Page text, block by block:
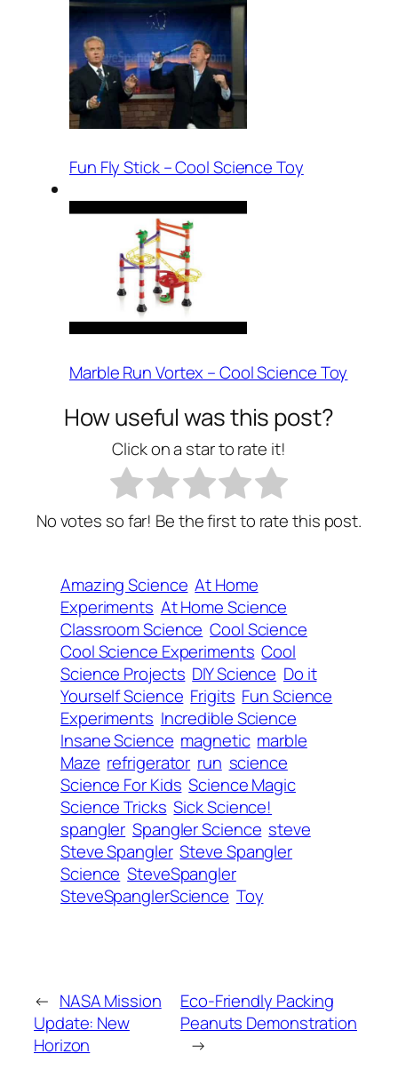
Fun Fly Stick – Cool Science Toy
Marble Run Vortex – Cool Science Toy
How useful was this post?
Click on a star to rate it!
No votes so far! Be the first to rate this post.
Amazing Science At Home
Experiments At Home Science
Classroom Science Cool Science
Cool Science Experiments Cool
Science Projects DIY Science Do it
Yourself Science Frigits Fun Science
Experiments Incredible Science
Insane Science magnetic marble
Maze refrigerator run science
Science For Kids Science Magic
Science Tricks Sick Science!
spangler Spangler Science steve
Steve Spangler Steve Spangler
Science SteveSpangler
SteveSpanglerScience Toy
← NASA Mission
Update: New
Horizon
Eco-Friendly Packing
Peanuts Demonstration
→